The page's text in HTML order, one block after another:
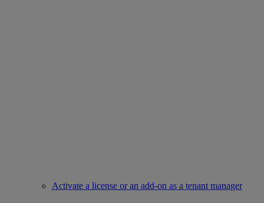
Activate a license or an add-on as a tenant manager